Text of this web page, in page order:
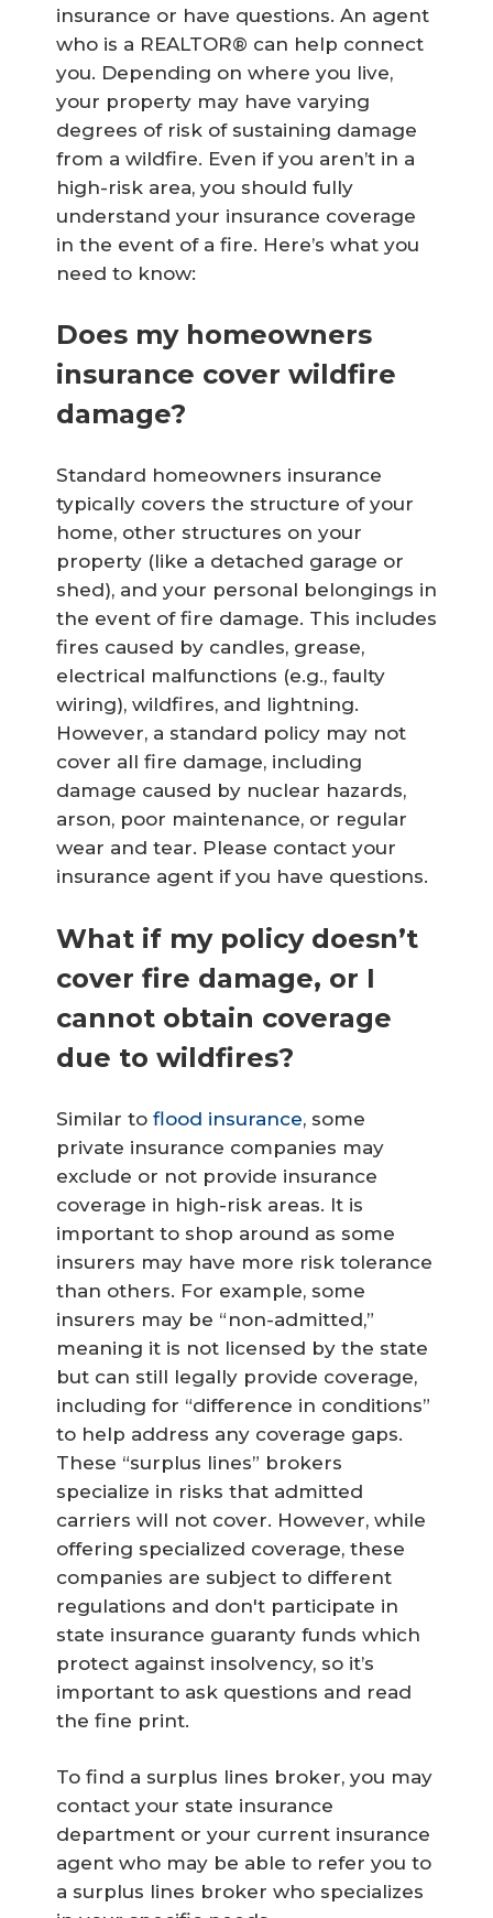
insurance or have questions. An agent
who is a REALTOR® can help connect
you. Depending on where you live,
your property may have varying
degrees of risk of sustaining damage
from a wildfire. Even if you aren’t in a
high-risk area, you should fully
understand your insurance coverage
in the event of a fire. Here’s what you
need to know:
Does my homeowners
insurance cover wildfire
damage?
Standard homeowners insurance
typically covers the structure of your
home, other structures on your
property (like a detached garage or
shed), and your personal belongings in
the event of fire damage. This includes
fires caused by candles, grease,
electrical malfunctions (e.g., faulty
wiring), wildfires, and lightning.
However, a standard policy may not
cover all fire damage, including
damage caused by nuclear hazards,
arson, poor maintenance, or regular
wear and tear. Please contact your
insurance agent if you have questions.
What if my policy doesn’t
cover fire damage, or I
cannot obtain coverage
due to wildfires?
Similar to flood insurance, some
private insurance companies may
exclude or not provide insurance
coverage in high-risk areas. It is
important to shop around as some
insurers may have more risk tolerance
than others. For example, some
insurers may be “non-admitted,”
meaning it is not licensed by the state
but can still legally provide coverage,
including for “difference in conditions”
to help address any coverage gaps.
These “surplus lines” brokers
specialize in risks that admitted
carriers will not cover. However, while
offering specialized coverage, these
companies are subject to different
regulations and don't participate in
state insurance guaranty funds which
protect against insolvency, so it’s
important to ask questions and read
the fine print.
To find a surplus lines broker, you may
contact your state insurance
department or your current insurance
agent who may be able to refer you to
a surplus lines broker who specializes